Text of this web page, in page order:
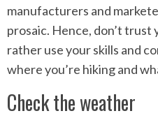
manufacturers and
prosaic. Hence, don’t trust
rather use your skills and
where you’re hiking and
Check the weather